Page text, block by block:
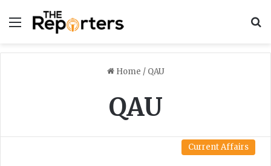
Menu
Home / QAU
QAU
Current Affairs